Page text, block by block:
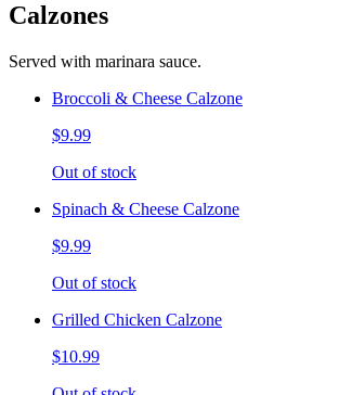
Calzones
Served with marinara sauce.
Broccoli & Cheese Calzone
$9.99
Out of stock
Spinach & Cheese Calzone
$9.99
Out of stock
Grilled Chicken Calzone
$10.99